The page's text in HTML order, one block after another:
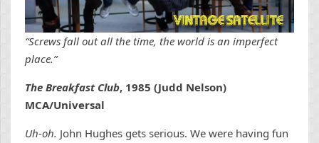
“Screws fall out all the time, the world is an imperfect
place.”
The Breakfast Club, 1985 (Judd Nelson)
MCA/Universal
Uh-oh. John Hughes gets serious. We were having fun